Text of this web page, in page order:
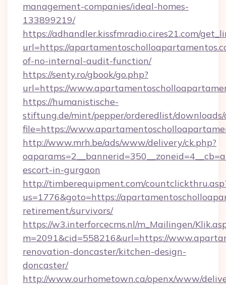
management-companies/ideal-homes-
133899219/
https://adhandler.kissfmradio.cires21.com/
url=https://
of-no-internal-audit-function/
https://senty.ro/gbook/go.php?
url=https://
https://humanistische-
stiftung.de/mint/pepper/orderedlist/
file=https://
http://www.mrh.be/ads/www/delivery/ck.php?
escort-in-gurgaon
http://timberequipment.com/
us=1776&goto=https://
retirement/survivors/
https://w3.interforcecms.nl/m_Mailingen/
m=2091&cid=558216&url=https://
renovation-doncaster/kitchen-design-
doncaster/
http://www.ourhometown.ca/openx/www/